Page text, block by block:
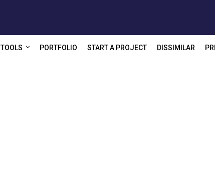
TOOLS PORTFOLIO START A PROJECT DISSIMILAR